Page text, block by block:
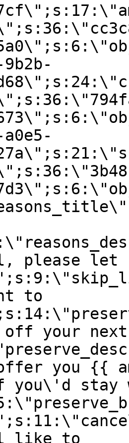
please let
to
your next
you {{
you\'d stay
like to